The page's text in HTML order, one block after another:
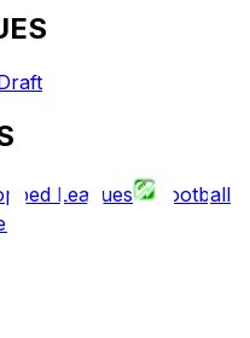
Leagues
Football